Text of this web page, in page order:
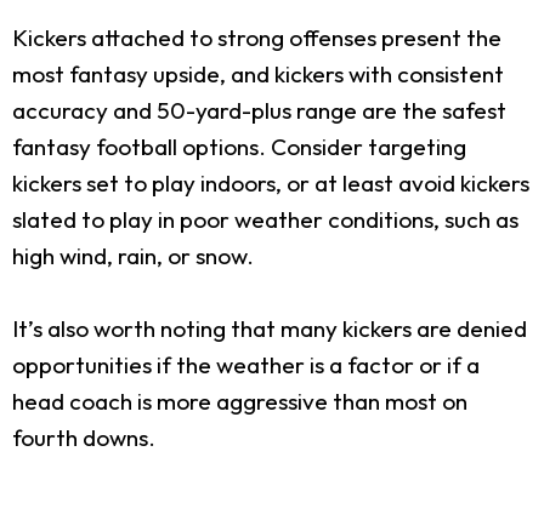
Kickers attached to strong offenses present the
most fantasy upside, and kickers with consistent
accuracy and 50-yard-plus range are the safest
fantasy football options. Consider targeting
kickers set to play indoors, or at least avoid kickers
slated to play in poor weather conditions, such as
high wind, rain, or snow.
It’s also worth noting that many kickers are denied
opportunities if the weather is a factor or if a
head coach is more aggressive than most on
fourth downs.